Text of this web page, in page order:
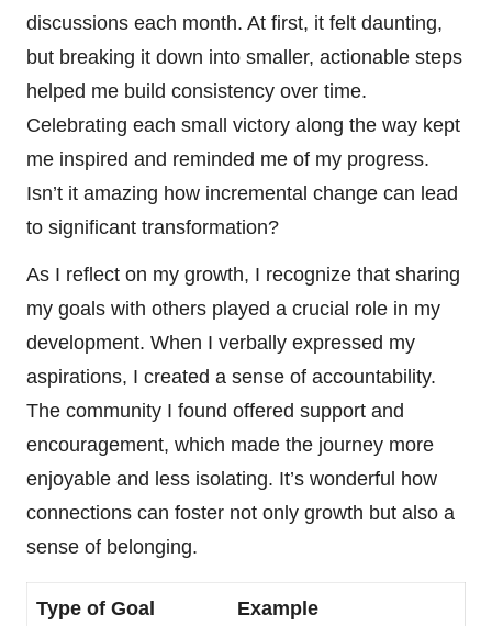
discussions each month. At first, it felt daunting,
but breaking it down into smaller, actionable steps
helped me build consistency over time.
Celebrating each small victory along the way kept
me inspired and reminded me of my progress.
Isn’t it amazing how incremental change can lead
to significant transformation?
As I reflect on my growth, I recognize that sharing
my goals with others played a crucial role in my
development. When I verbally expressed my
aspirations, I created a sense of accountability.
The community I found offered support and
encouragement, which made the journey more
enjoyable and less isolating. It’s wonderful how
connections can foster not only growth but also a
sense of belonging.
Type of Goal Example